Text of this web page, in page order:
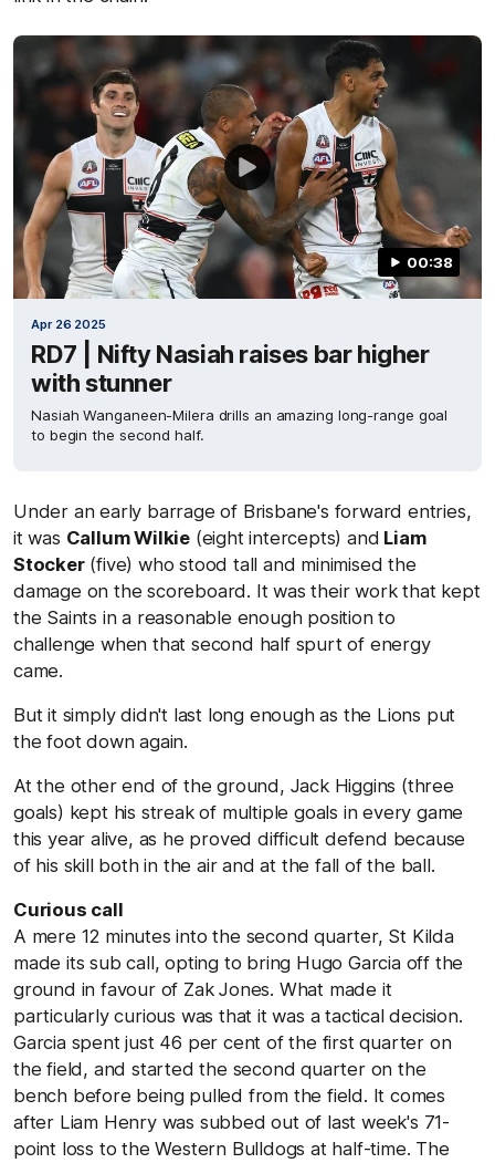
00:38
Apr 26 2025
RD7 | Nifty Nasiah raises bar higher
with stunner
Nasiah Wanganeen-Milera drills an amazing long-range goal
to begin the second half.
Under an early barrage of Brisbane's forward entries,
it was Callum Wilkie (eight intercepts) and Liam
Stocker(five) who stood tall and minimised the
damage on the scoreboard. It was their work that kept
the Saints in a reasonable enough position to
challenge when that second half spurt of energy
came.
But it simply didn't last long enough as the Lions put
the foot down again.
At the other end of the ground, Jack Higgins (three
goals) kept his streak of multiple goals in every game
this year alive, as he proved difficult defend because
of his skill both in the air and at the fall of the ball.
Curious call
A mere 12 minutes into the second quarter, St Kilda
made its sub call, opting to bring Hugo Garcia off the
ground in favour of Zak Jones. What made it
particularly curious was that it was a tactical decision.
Garcia spent just 46 per cent of the first quarter on
the field, and started the second quarter on the
bench before being pulled from the field. It comes
after Liam Henry was subbed out of last week's 71-
point loss to the Western Bulldogs at half-time. The